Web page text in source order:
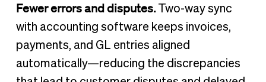
Fewer errors and disputes.Two-way sync
with accounting software keeps invoices,
payments, and GL entries aligned
automatically—reducing the discrepancies